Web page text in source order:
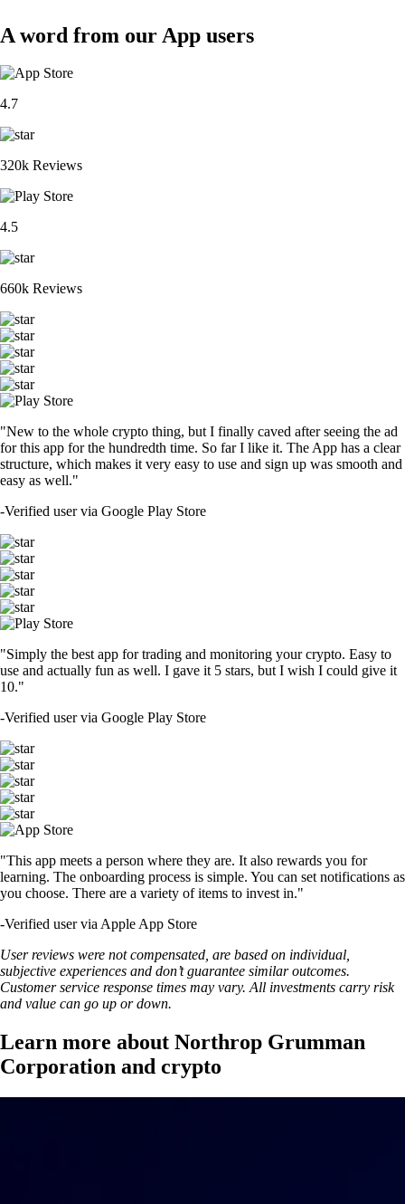
A word from our App users
4.7
320k Reviews
4.5
660k Reviews
"New to the whole crypto thing, but I finally caved after seeing the ad
for this app for the hundredth time. So far I like it. The App has a clear
structure, which makes it very easy to use and sign up was smooth and
easy as well."
-Verified user via Google Play Store
"Simply the best app for trading and monitoring your crypto. Easy to
use and actually fun as well. I gave it 5 stars, but I wish I could give it
10."
-Verified user via Google Play Store
"This app meets a person where they are. It also rewards you for
learning. The onboarding process is simple. You can set notifications as
you choose. There are a variety of items to invest in."
-Verified user via Apple App Store
User reviews were not compensated, are based on individual,
subjective experiences and don’t guarantee similar outcomes.
Customer service response times may vary. All investments carry risk
and value can go up or down.
Learn more about Northrop Grumman
Corporation and crypto